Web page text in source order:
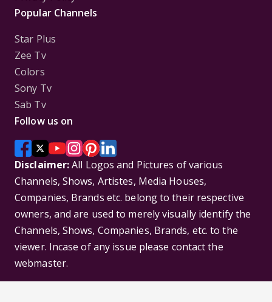
Popular Channels
Star Plus
Zee Tv
Colors
Sony Tv
Sab Tv
Follow us on
Disclaimer:All Logos and Pictures of various
Channels, Shows, Artistes, Media Houses,
Companies, Brands etc. belong to their respective
owners, and are used to merely visually identify the
Channels, Shows, Companies, Brands, etc. to the
viewer. Incase of any issue please contact the
webmaster.